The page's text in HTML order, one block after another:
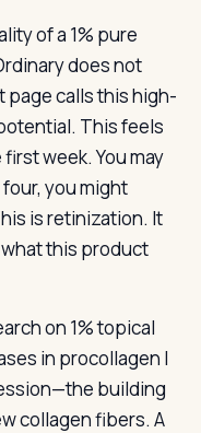
of a 1% pure
does not
calls this high-
This feels
week. You may
you might
is retinization. It
this product
on 1% topical
in procollagen I
building
collagen fibers. A